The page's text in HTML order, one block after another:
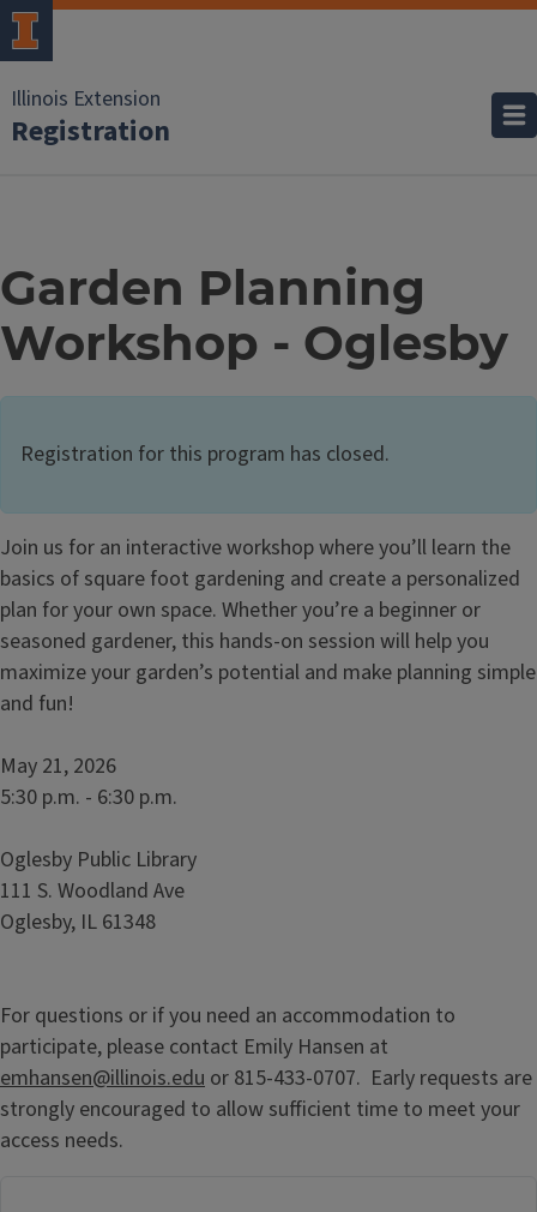
Illinois Extension
Registration
Garden Planning
Workshop - Oglesby
Registration for this program has closed.
Join us for an interactive workshop where youʼll learn the
basics of square foot gardening and create a personalized
plan for your own space. Whether youʼre a beginner or
seasoned gardener, this hands-on session will help you
maximize your gardenʼs potential and make planning simple
and fun!
May 21, 2026
5:30 p.m. - 6:30 p.m.
Oglesby Public Library
111 S. Woodland Ave
Oglesby, IL 61348
For questions or if you need an accommodation to
participate, please contact Emily Hansen at
emhansen@illinois.edu or 815-433-0707. Early requests are
strongly encouraged to allow sufficient time to meet your
access needs.